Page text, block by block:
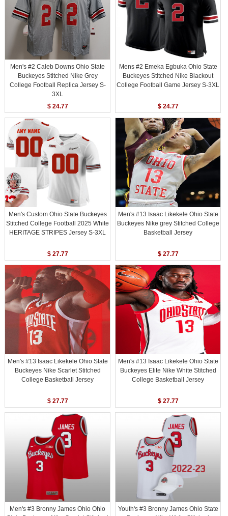
Men's #2 Caleb Downs Ohio State
Buckeyes Stitched Nike Grey
College Football Replica Jersey S-
3XL
$ 24.77
Mens #2 Emeka Egbuka Ohio State
Buckeyes Stitched Nike Blackout
College Football Game Jersey S-3XL
$ 24.77
Men's Custom Ohio State Buckeyes
Stitched College Football 2025 White
HERITAGE STRIPES Jersey S-3XL
$ 27.77
Men's #13 Isaac Likekele Ohio State
Buckeyes Nike grey Stitched College
Basketball Jersey
$ 27.77
Men's #13 Isaac Likekele Ohio State
Buckeyes Nike Scarlet Stitched
College Basketball Jersey
$ 27.77
Men's #13 Isaac Likekele Ohio State
Buckeyes Elite Nike White Stitched
College Basketball Jersey
$ 27.77
Men's #3 Bronny James Ohio Ohio
Youth's #3 Bronny James Ohio State